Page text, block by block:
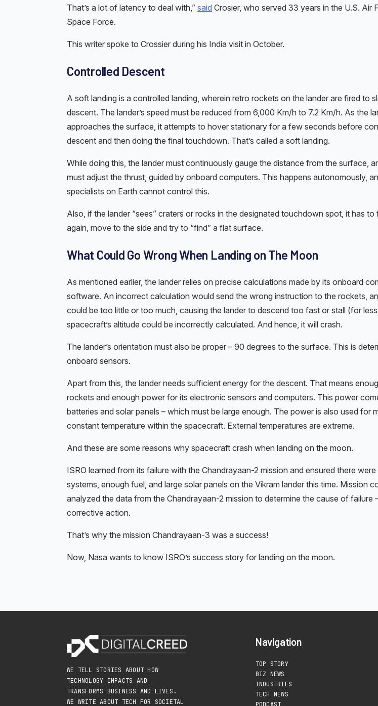
That’s a lot of latency to deal with,” said Crosier, who served 33 years in the U.S. Air
Space Force.
This writer spoke to Crossier during his India visit in October.
Controlled Descent
A soft landing is a controlled landing, wherein retro rockets on the lander are fired to
descent. The lander’s speed must be reduced from 6,000 Km/h to 7.2 Km/h. As the
approaches the surface, it attempts to hover stationary for a few seconds before
descent and then doing the final touchdown. That’s called a soft landing.
While doing this, the lander must continuously gauge the distance from the surface,
must adjust the thrust, guided by onboard computers. This happens autonomously,
specialists on Earth cannot control this.
Also, if the lander “sees” craters or rocks in the designated touchdown spot, it has to
again, move to the side and try to “find” a flat surface.
What Could Go Wrong When Landing on The Moon
As mentioned earlier, the lander relies on precise calculations made by its onboard
software. An incorrect calculation would send the wrong instruction to the rockets,
could be too little or too much, causing the lander to descend too fast or stall (for
spacecraft’s altitude could be incorrectly calculated. And hence, it will crash.
The lander’s orientation must also be proper – 90 degrees to the surface. This is
onboard sensors.
Apart from this, the lander needs sufficient energy for the descent. That means
rockets and enough power for its electronic sensors and computers. This power
batteries and solar panels – which must be large enough. The power is also used for
constant temperature within the spacecraft. External temperatures are extreme.
And these are some reasons why spacecraft crash when landing on the moon.
ISRO learned from its failure with the Chandrayaan-2 mission and ensured there
systems, enough fuel, and large solar panels on the Vikram lander this time. Mission
analyzed the data from the Chandrayaan-2 mission to determine the cause of failure
corrective action.
That’s why the mission Chandrayaan-3 was a success!
Now, Nasa wants to know ISRO’s success story for landing on the moon.
WE TELL STORIES ABOUT HOW
TECHNOLOGY IMPACTS AND
TRANSFORMS BUSINESS AND LIVES.
WE WRITE ABOUT TECH FOR SOCIETAL
Navigation
TOP STORY
BIZ NEWS
INDUSTRIES
TECH NEWS